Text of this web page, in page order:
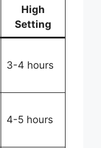
High
Setting
3-4 hours
4-5 hours